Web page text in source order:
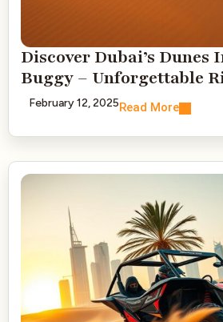
Discover Dubai’s Dunes
Buggy – Unforgettable
February 12, 2025Read More